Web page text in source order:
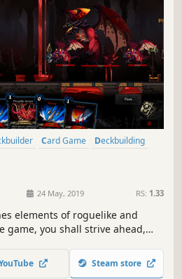
Card Game
Deckbuilding
24 May, 2019 RS: 1.33
elements of roguelike and
game, you shall strive ahead,
in your way. You will have to
or try to defeat Death, who is
Steam store